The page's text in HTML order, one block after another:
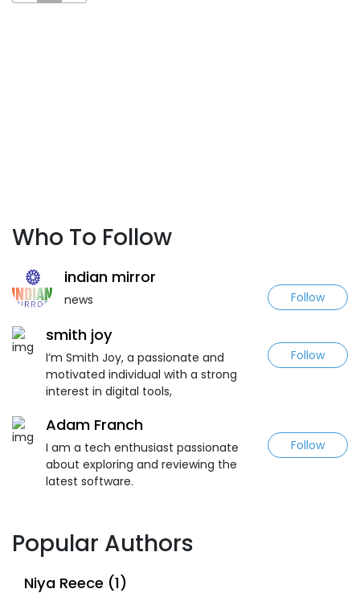
Who To Follow
indian mirror
news Follow
smith joy
I’m Smith Joy, a passionate and
motivated individual with a strong
interest in digital tools,
Follow
Adam Franch
I am a tech enthusiast passionate
about exploring and reviewing the
latest software.
Follow
Popular Authors
Niya Reece (1)